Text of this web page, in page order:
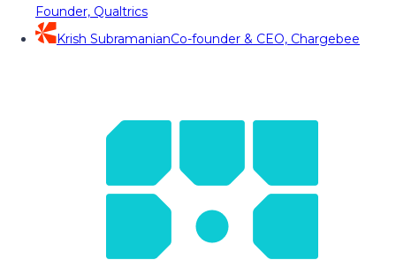
Founder, Qualtrics
Krish SubramanianCo-founder & CEO, Chargebee